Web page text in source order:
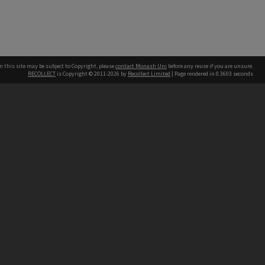
this site may be subject to Copyright, pleasecontact Monash Uni before any reuse if you are unsure.
RECOLLECT is Copyright © 2011-2026 by Recollect Limited | Page rendered in 0.3603 seconds